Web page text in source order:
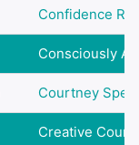
Confidence
Consciously
Courtney
Creative